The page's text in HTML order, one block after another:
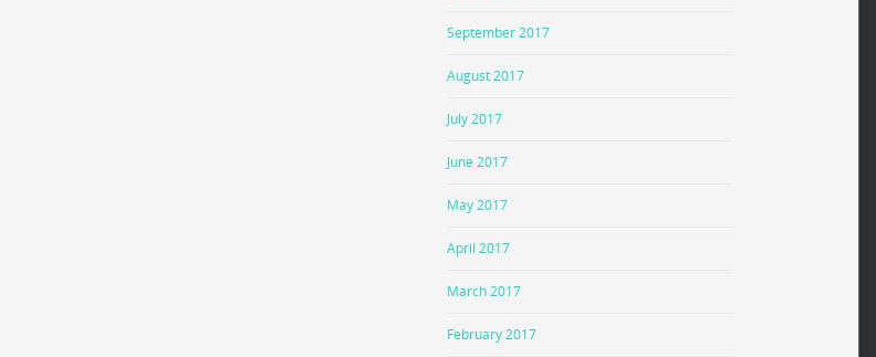
September 2017
August 2017
July 2017
June 2017
May 2017
April 2017
March 2017
February 2017